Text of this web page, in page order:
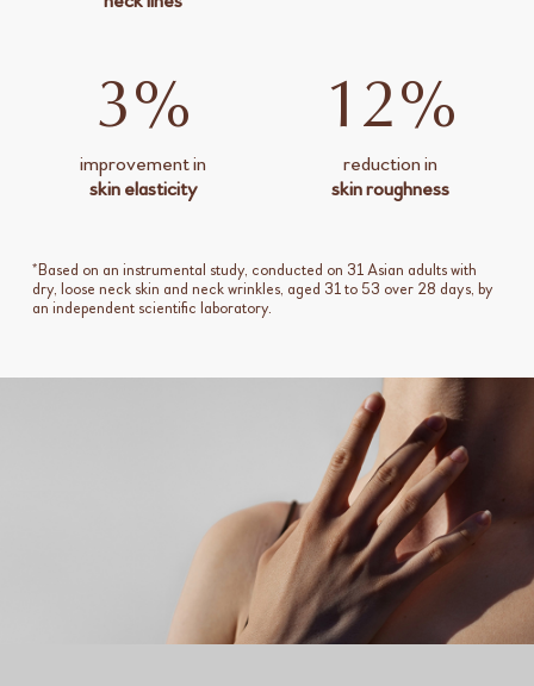
3%
improvement in
skin elasticity
12%
reduction in
skin roughness
*Based on an instrumental study, conducted on 31 Asian adults with
dry, loose neck skin and neck wrinkles, aged 31 to 53 over 28 days, by
an independent scientific laboratory.